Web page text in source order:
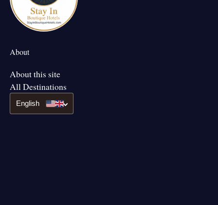
About
About this site
All Destinations
English